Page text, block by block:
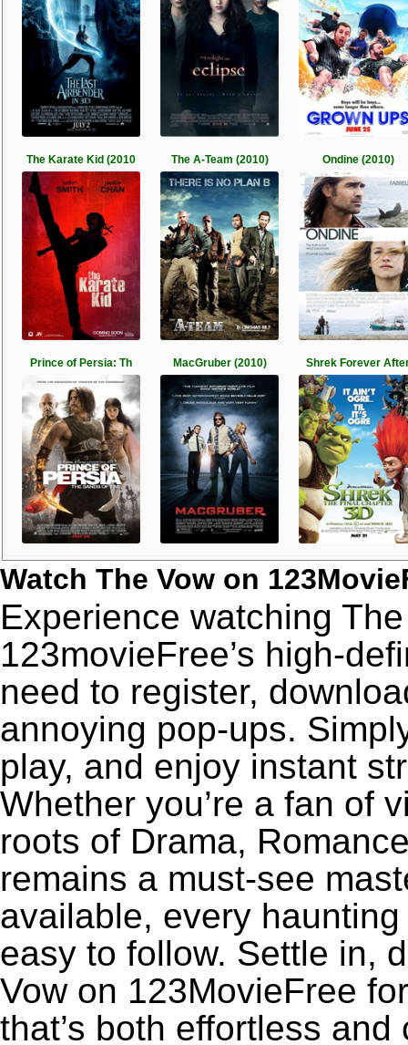
The Karate Kid (2010 The A-Team (2010) Ondine (2010)
Prince of Persia: Th MacGruber (2010) Shrek Forever
Watch The Vow on
Experience watching
123movieFree’s high-
need to register,
annoying pop-ups.
play, and enjoy instant
Whether you’re a fan of
roots of Drama,
remains a must-see
available, every
easy to follow. Settle in,
Vow on 123MovieFree
that’s both effortless